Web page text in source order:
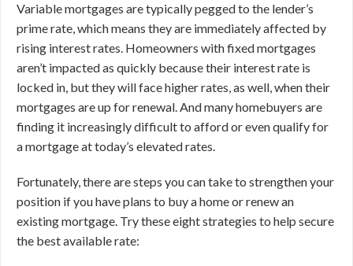
Variable mortgages are typically pegged to the lender’s
prime rate, which means they are immediately affected by
rising interest rates. Homeowners with fixed mortgages
aren’t impacted as quickly because their interest rate is
locked in, but they will face higher rates, as well, when their
mortgages are up for renewal. And many homebuyers are
finding it increasingly difficult to afford or even qualify for
a mortgage at today’s elevated rates.
Fortunately, there are steps you can take to strengthen your
position if you have plans to buy a home or renew an
existing mortgage. Try these eight strategies to help secure
the best available rate: